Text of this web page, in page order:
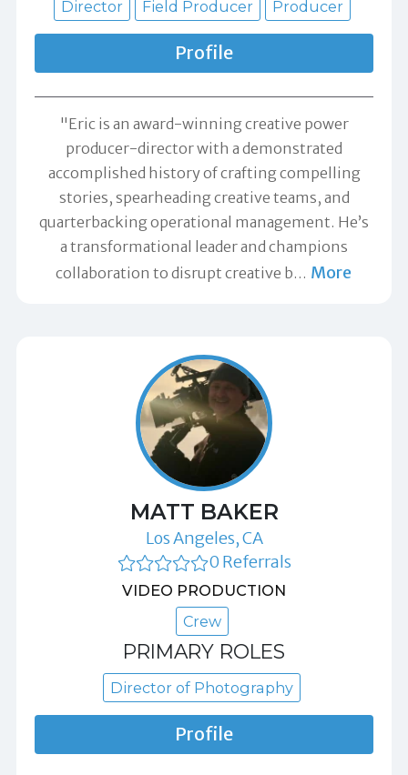
Director Field Producer Producer
Profile
"Eric is an award-winning creative power
producer-director with a demonstrated
accomplished history of crafting compelling
stories, spearheading creative teams, and
quarterbacking operational management. He’s
a transformational leader and champions
collaboration to disrupt creative b… More
MATT BAKER
Los Angeles, CA
0 Referrals
VIDEO PRODUCTION
Crew
PRIMARY ROLES
Director of Photography
Profile